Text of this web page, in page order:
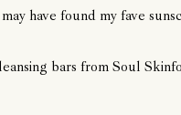
have found my fave
bars from Soul